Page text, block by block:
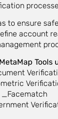
to ensure
account
Tools
_Facematch